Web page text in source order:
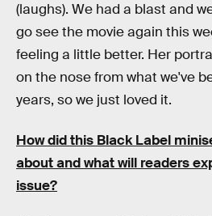
(laughs). We had a blast and
go see the movie again this
feeling a little better. Her
on the nose from what we've
years, so we just loved it.
How did this Black Label
about and what will readers
issue?